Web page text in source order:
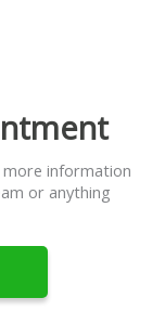
information
or anything